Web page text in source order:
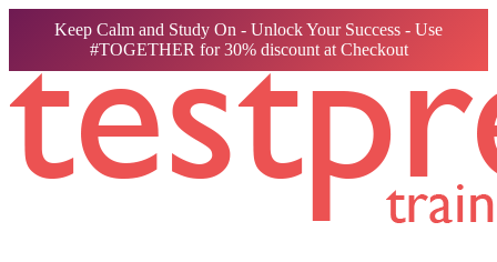
Keep Calm and Study On - Unlock Your Success - Use
#TOGETHER for 30% discount at Checkout